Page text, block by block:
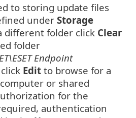
to storing update files
under Storage
different folder click Clear
folder
Endpoint
Edit to browse for a
or shared
for the
authentication